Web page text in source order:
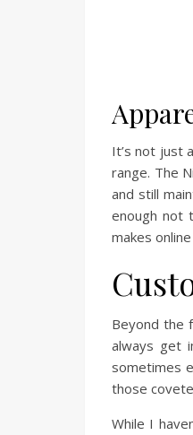
It’s not just
range. The
and still
enough not
makes
Beyond the
always get
sometimes
those
While I